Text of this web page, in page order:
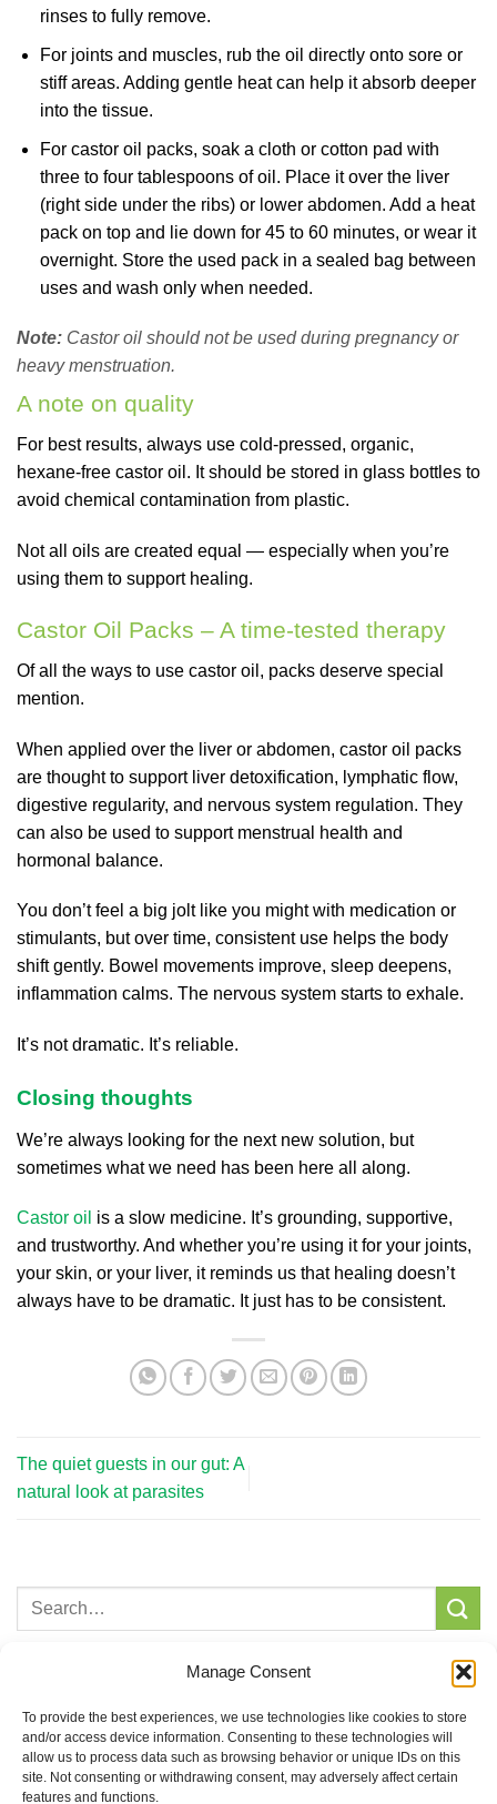
Manage Consent
To provide the best experiences, we use technologies like cookies to store
and/or access device information. Consenting to these technologies will
allow us to process data such as browsing behavior or unique IDs on this
site. Not consenting or withdrawing consent, may adversely affect certain
features and functions.
rinses to fully remove.
For joints and muscles, rub the oil directly onto sore or
stiff areas. Adding gentle heat can help it absorb deeper
into the tissue.
For castor oil packs, soak a cloth or cotton pad with
three to four tablespoons of oil. Place it over the liver
(right side under the ribs) or lower abdomen. Add a heat
pack on top and lie down for 45 to 60 minutes, or wear it
overnight. Store the used pack in a sealed bag between
uses and wash only when needed.
Note: Castor oil should not be used during pregnancy or
heavy menstruation.
A note on quality
For best results, always use cold-pressed, organic,
hexane-free castor oil. It should be stored in glass bottles to
avoid chemical contamination from plastic.
Not all oils are created equal — especially when you’re
using them to support healing.
Castor Oil Packs – A time-tested therapy
Of all the ways to use castor oil, packs deserve special
mention.
When applied over the liver or abdomen, castor oil packs
are thought to support liver detoxification, lymphatic flow,
digestive regularity, and nervous system regulation. They
can also be used to support menstrual health and
hormonal balance.
You don’t feel a big jolt like you might with medication or
stimulants, but over time, consistent use helps the body
shift gently. Bowel movements improve, sleep deepens,
inflammation calms. The nervous system starts to exhale.
It’s not dramatic. It’s reliable.
Closing thoughts
We’re always looking for the next new solution, but
sometimes what we need has been here all along.
Castor oil is a slow medicine. It’s grounding, supportive,
and trustworthy. And whether you’re using it for your joints,
your skin, or your liver, it reminds us that healing doesn’t
always have to be dramatic. It just has to be consistent.
The quiet guests in our gut: A
natural look at parasites
Castor Oil – An old remedy with modern relevance
The quiet guests in our gut: A natural look at parasites
Why whole foods and roots matter more than extracts or